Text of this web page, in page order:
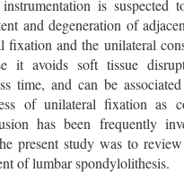
is suspected
and degeneration of
and the unilateral
it avoids soft tissue
time, and can be
of unilateral fixation as
has been frequently
present study was to
of lumbar spondylolithesis.